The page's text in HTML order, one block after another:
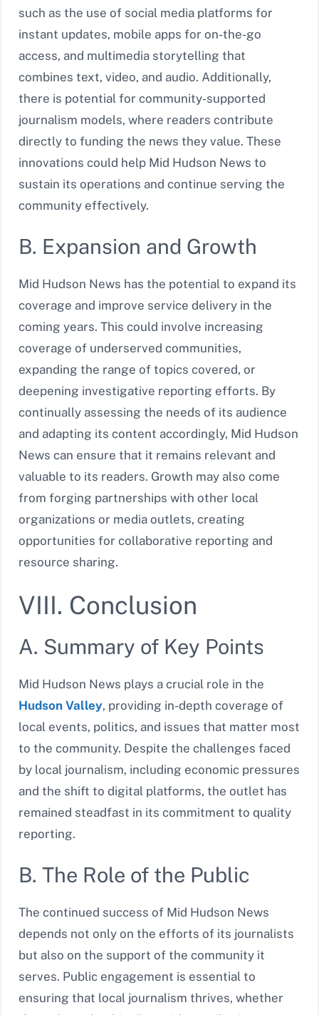
such as the use of social media platforms for
instant updates, mobile apps for on-the-go
access, and multimedia storytelling that
combines text, video, and audio. Additionally,
there is potential for community-supported
journalism models, where readers contribute
directly to funding the news they value. These
innovations could help Mid Hudson News to
sustain its operations and continue serving the
community effectively.
B. Expansion and Growth
Mid Hudson News has the potential to expand its
coverage and improve service delivery in the
coming years. This could involve increasing
coverage of underserved communities,
expanding the range of topics covered, or
deepening investigative reporting efforts. By
continually assessing the needs of its audience
and adapting its content accordingly, Mid Hudson
News can ensure that it remains relevant and
valuable to its readers. Growth may also come
from forging partnerships with other local
organizations or media outlets, creating
opportunities for collaborative reporting and
resource sharing.
VIII. Conclusion
A. Summary of Key Points
Mid Hudson News plays a crucial role in the
Hudson Valley, providing in-depth coverage of
local events, politics, and issues that matter most
to the community. Despite the challenges faced
by local journalism, including economic pressures
and the shift to digital platforms, the outlet has
remained steadfast in its commitment to quality
reporting.
B. The Role of the Public
The continued success of Mid Hudson News
depends not only on the efforts of its journalists
but also on the support of the community it
serves. Public engagement is essential to
ensuring that local journalism thrives, whether